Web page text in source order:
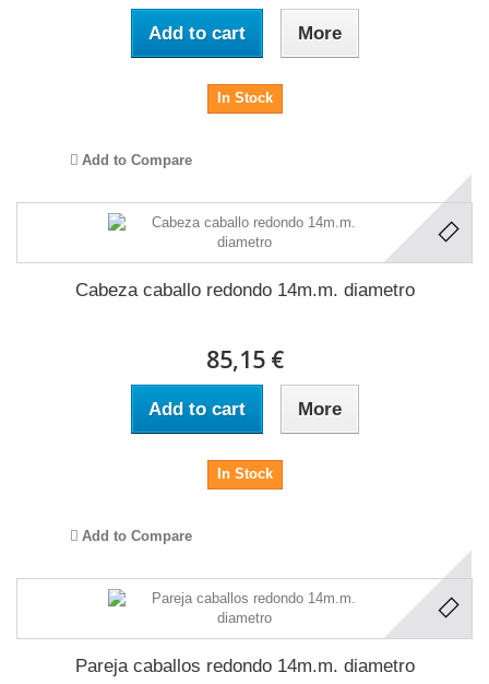
Add to cart More
In Stock
Add to Compare
Cabeza caballo redondo 14m.m. diametro
85,15 €
Add to cart More
In Stock
Add to Compare
Pareja caballos redondo 14m.m. diametro